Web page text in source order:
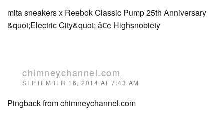
mita sneakers x Reebok Classic Pump 25th Anniversary
&quot;Electric City&quot; â€¢ Highsnobiety
chimneychannel.com
SEPTEMBER 16, 2014 AT 7:43 AM
Pingback from chimneychannel.com